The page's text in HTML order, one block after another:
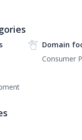
Domain
Consumer